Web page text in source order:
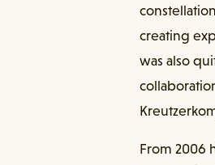
creating
was also
From 2006